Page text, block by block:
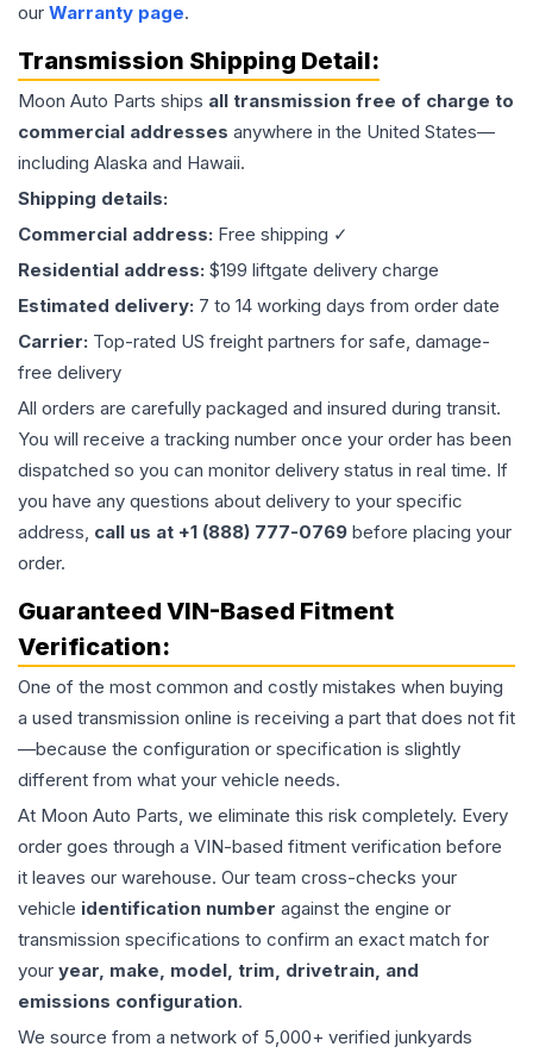
our Warranty page.
Transmission Shipping Detail:
Moon Auto Parts ships all transmission free of charge to
commercial addresses anywhere in the United States—
including Alaska and Hawaii.
Shipping details:
Commercial address: Free shipping ✓
Residential address: $199 liftgate delivery charge
Estimated delivery: 7 to 14 working days from order date
Carrier: Top-rated US freight partners for safe, damage-
free delivery
All orders are carefully packaged and insured during transit.
You will receive a tracking number once your order has been
dispatched so you can monitor delivery status in real time. If
you have any questions about delivery to your specific
address, call us at +1 (888) 777-0769 before placing your
order.
Guaranteed VIN-Based Fitment
Verification:
One of the most common and costly mistakes when buying
a used transmission online is receiving a part that does not fit
—because the configuration or specification is slightly
different from what your vehicle needs.
At Moon Auto Parts, we eliminate this risk completely. Every
order goes through a VIN-based fitment verification before
it leaves our warehouse. Our team cross-checks your
vehicle identification number against the engine or
transmission specifications to confirm an exact match for
your year, make, model, trim, drivetrain, and
emissions configuration.
We source from a network of 5,000+ verified junkyards